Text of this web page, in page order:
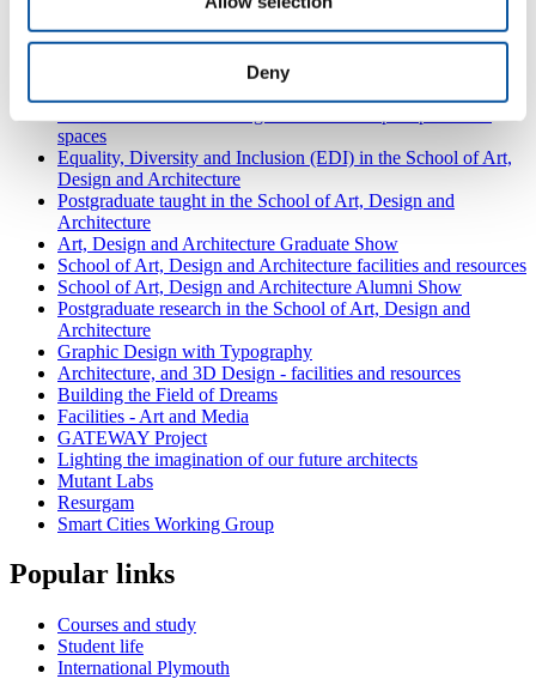
Deny
In Focus: Technique and Repertory
In Focus: Audition and Showreels
Auditions with Plymouth
spaces
Equality, Diversity and Inclusion (EDI) in the School of Art,
Design and Architecture
Postgraduate taught in the School of Art, Design and
Architecture
Art, Design and Architecture Graduate Show
School of Art, Design and Architecture facilities and resources
School of Art, Design and Architecture Alumni Show
Postgraduate research in the School of Art, Design and
Architecture
Graphic Design with Typography
Architecture, and 3D Design - facilities and resources
Building the Field of Dreams
Facilities - Art and Media
GATEWAY Project
Lighting the imagination of our future architects
Mutant Labs
Resurgam
Smart Cities Working Group
Popular links
Courses and study
Student life
International Plymouth